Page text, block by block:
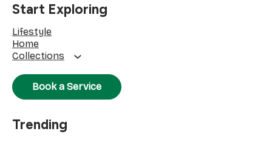
Start Exploring
Lifestyle
Home
Collections
Book a Service
Trending